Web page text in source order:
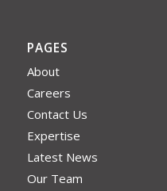
PAGES
About
Careers
Contact Us
Expertise
Latest News
Our Team